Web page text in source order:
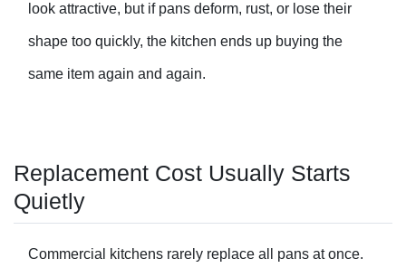
look attractive, but if pans deform, rust, or lose their
shape too quickly, the kitchen ends up buying the
same item again and again.
Replacement Cost Usually Starts
Quietly
Commercial kitchens rarely replace all pans at once.